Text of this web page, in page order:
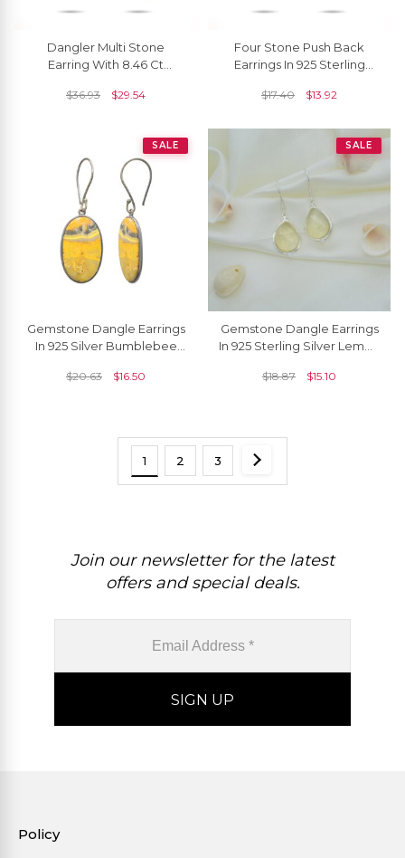
Dangler Multi Stone
Earring With 8.46 Ct
Sterling Silver Earrings
$36.93 $29.54
Four Stone Push Back
Earrings In 925 Sterling
Women Earrings
$17.40 $13.92
SALE
Gemstone Dangle Earrings
In 925 Silver Bumblebee
$20.63 $16.50
SALE
Gemstone Dangle Earrings
In 925 Sterling Silver Lemon
$18.87 $15.10
1 2 3
Join our newsletter for the latest
offers and special deals.
Policy